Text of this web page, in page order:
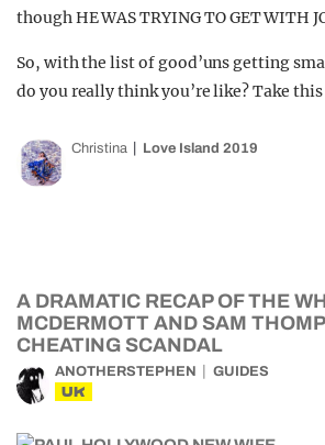
though HE WAS TRYING TO GET WITH
So, with the list of good’uns getting
do you really think you’re like? Take
Christina Love Island 2019
A DRAMATIC RECAP OF THE
MCDERMOTT AND SAM
CHEATING SCANDAL
ANOTHERSTEPHEN GUIDES
UK